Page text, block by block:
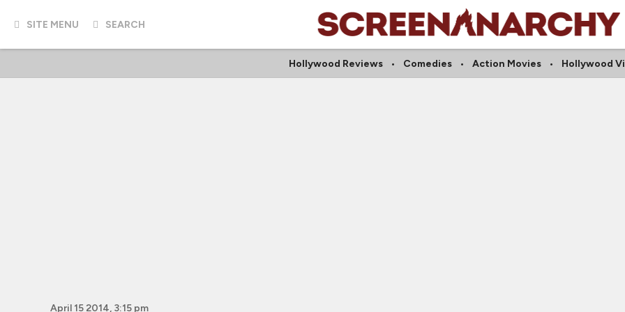
SITE MENU SEARCH
Hollywood Reviews Comedies Action Movies Hollywood
April 15 2014, 3:15 pm